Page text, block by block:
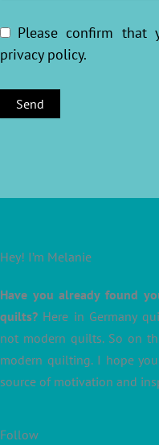
Please confirm that
privacy policy.
Hey! I’m Melanie
Have you already found
quilts? Here in Germany
not modern quilts. So on
modern quilting. I hope
source of motivation and
Follow